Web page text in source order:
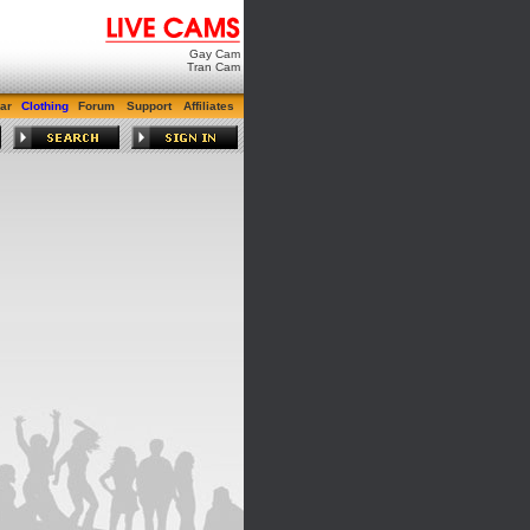
Gay Cam
Tran Cam
Clothing Forum Support Affiliates